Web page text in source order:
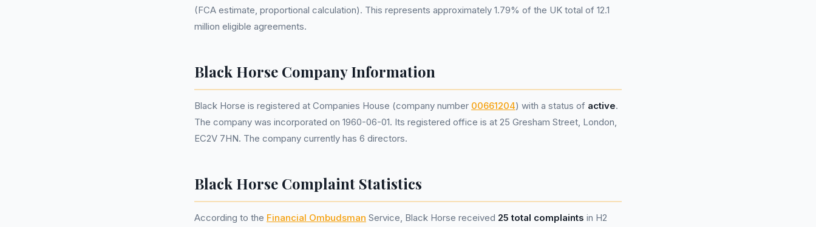
(FCA estimate, proportional calculation). This represents approximately 1.79% of the UK total of 12.1
million eligible agreements.
Black Horse Company Information
Black Horse is registered at Companies House (company number 00661204) with a status of active.
The company was incorporated on 1960-06-01. Its registered office is at 25 Gresham Street, London,
EC2V 7HN. The company currently has 6 directors.
Black Horse Complaint Statistics
According to the Financial Ombudsman Service, Black Horse received 25 total complaints in H2